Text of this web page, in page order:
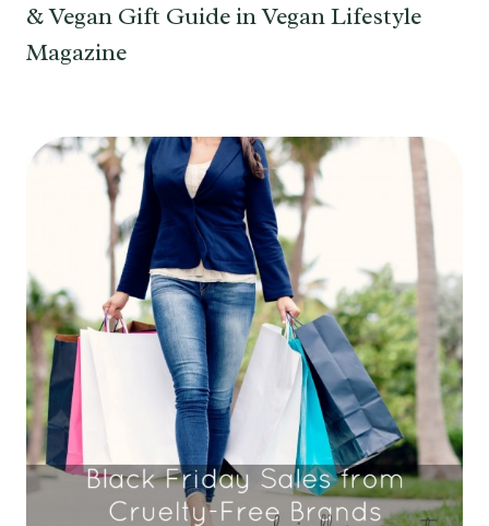
& Vegan Gift Guide in Vegan Lifestyle
Magazine